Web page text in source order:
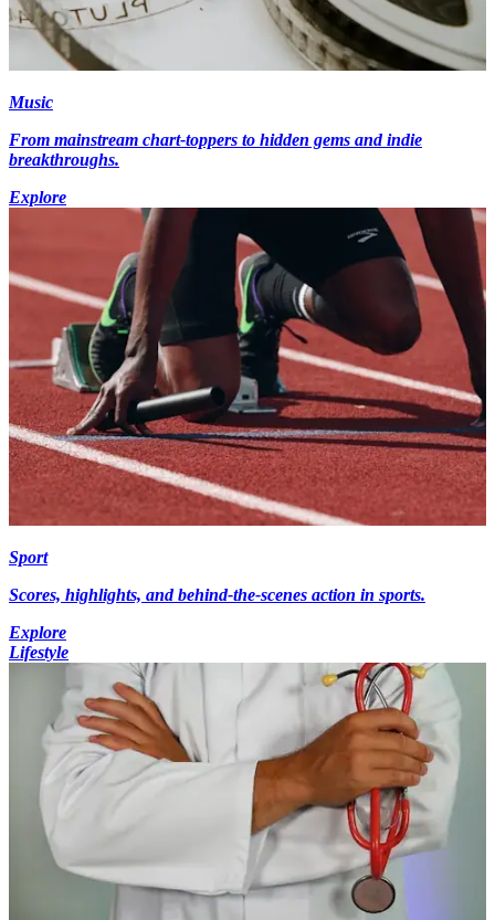
Music
From mainstream chart-toppers to hidden gems and indie
breakthroughs.
Explore
Sport
Scores, highlights, and behind-the-scenes action in sports.
Explore
Lifestyle